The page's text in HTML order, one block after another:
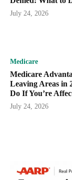
July 24, 2026
Medicare
Medicare
Leaving Areas in
Do If You’re
July 24, 2026